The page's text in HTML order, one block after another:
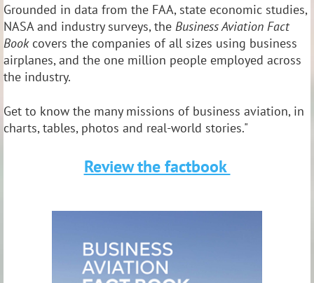
Grounded in data from the FAA, state economic studies,
NASA and industry surveys, the Business Aviation Fact
Bookcovers the companies of all sizes using business
airplanes, and the one million people employed across
the industry.
Get to know the many missions of business aviation, in
charts, tables, photos and real-world stories."
Review the factbook